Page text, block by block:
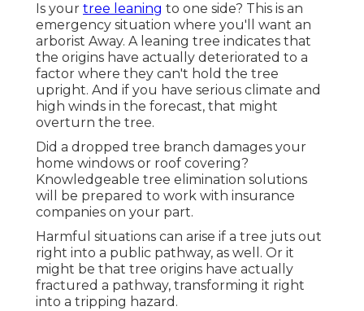
Is your tree leaning to one side? This is an
emergency situation where you'll want an
arborist Away. A leaning tree indicates that
the origins have actually deteriorated to a
factor where they can't hold the tree
upright. And if you have serious climate and
high winds in the forecast, that might
overturn the tree.
Did a dropped tree branch damages your
home windows or roof covering?
Knowledgeable tree elimination solutions
will be prepared to work with insurance
companies on your part.
Harmful situations can arise if a tree juts out
right into a public pathway, as well. Or it
might be that tree origins have actually
fractured a pathway, transforming it right
into a tripping hazard.